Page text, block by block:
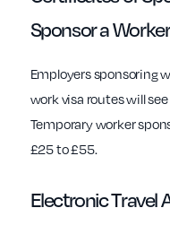
Sponsor a
Employers sponsoring
work visa routes will
Temporary worker
£25 to £55.
Electronic Travel